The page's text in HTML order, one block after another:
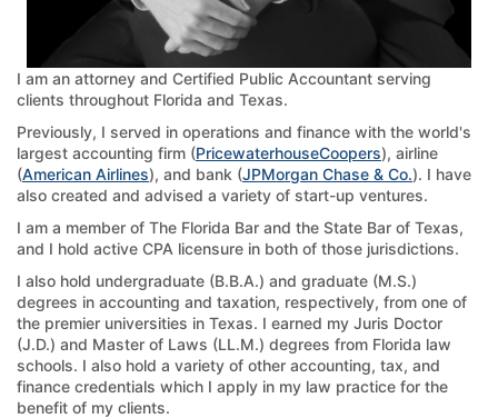
I am an attorney and Certified Public Accountant serving
clients throughout Florida and Texas.
Previously, I served in operations and finance with the world's
largest accounting firm (PricewaterhouseCoopers), airline
(American Airlines), and bank (JPMorgan Chase & Co.). I have
also created and advised a variety of start-up ventures.
I am a member of The Florida Bar and the State Bar of Texas,
and I hold active CPA licensure in both of those jurisdictions.
I also hold undergraduate (B.B.A.) and graduate (M.S.)
degrees in accounting and taxation, respectively, from one of
the premier universities in Texas. I earned my Juris Doctor
(J.D.) and Master of Laws (LL.M.) degrees from Florida law
schools. I also hold a variety of other accounting, tax, and
finance credentials which I apply in my law practice for the
benefit of my clients.